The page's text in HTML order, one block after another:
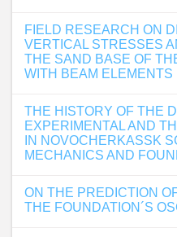
FIELD RESEARCH ON
VERTICAL STRESSES
THE SAND BASE OF
WITH BEAM ELEMENTS
THE HISTORY OF THE
EXPERIMENTAL AND
IN NOVOCHERKASSK
MECHANICS AND
ON THE PREDICTION
THE FOUNDATION´S